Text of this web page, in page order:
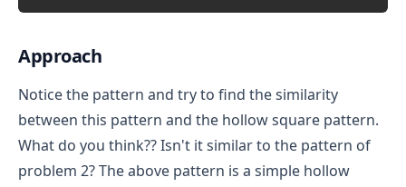
Approach
Notice the pattern and try to find the similarity
between this pattern and the hollow square pattern.
What do you think?? Isn't it similar to the pattern of
problem 2? The above pattern is a simple hollow